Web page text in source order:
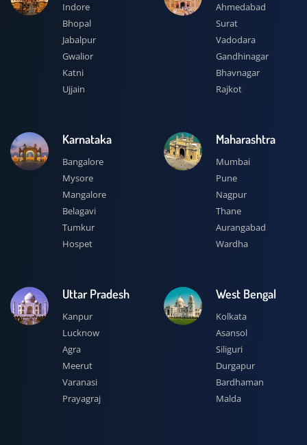
Indore
Bhopal
Jabalpur
Gwalior
Katni
Ujjain
Ahmedabad
Surat
Vadodara
Gandhinagar
Bhavnagar
Rajkot
Karnataka
Bangalore
Mysore
Mangalore
Belagavi
Tumkur
Hospet
Maharashtra
Mumbai
Pune
Nagpur
Thane
Aurangabad
Wardha
Uttar Pradesh
Kanpur
Lucknow
Agra
Meerut
Varanasi
Prayagraj
West Bengal
Kolkata
Asansol
Siliguri
Durgapur
Bardhaman
Malda